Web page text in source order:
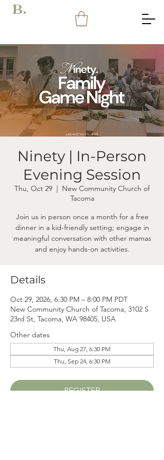
B.
Ninety | In-Person
Evening Session
Thu, Oct 29
  |
New Community Church of
Tacoma
Join us in person once a month for a free
dinner in a kid-friendly setting; engage in
meaningful conversation with other mamas
and enjoy hands-on activities.
Details
Oct 29, 2026, 6:30 PM – 8:00 PM PDT
New Community Church of Tacoma, 3102 S
23rd St, Tacoma, WA 98405, USA
Other dates
Thu, Aug 27, 6:30 PM
Thu, Sep 24, 6:30 PM
REGISTER